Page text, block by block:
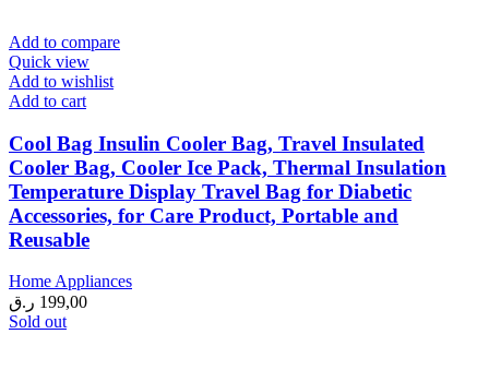
Add to compare
Quick view
Add to wishlist
Add to cart
Cool Bag Insulin Cooler Bag, Travel Insulated
Cooler Bag, Cooler Ice Pack, Thermal Insulation
Temperature Display Travel Bag for Diabetic
Accessories, for Care Product, Portable and
Reusable
Home Appliances
199,00 ر.ق
Sold out